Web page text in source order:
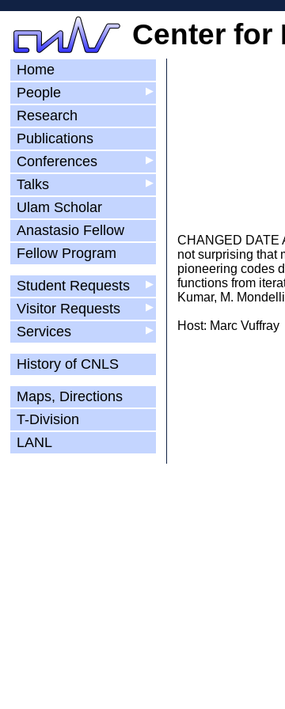
Center for
Home
▶
People
Research
Publications
▶
Conferences
▶
Talks
Ulam Scholar
Anastasio Fellow
Fellow Program
▶
Student Requests
▶
Visitor Requests
▶
Services
History of CNLS
Maps, Directions
T-Division
LANL
CHANGED DATE
not surprising that
pioneering codes
functions from
Kumar, M.
Host: Marc Vuffray